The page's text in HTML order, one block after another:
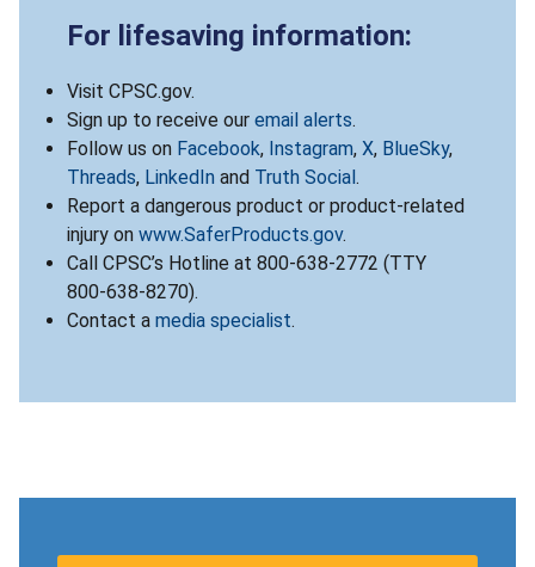
For lifesaving information:
Visit CPSC.gov.
Sign up to receive our email alerts.
Follow us on Facebook, Instagram, X, BlueSky,
Threads, LinkedIn and Truth Social.
Report a dangerous product or product-related
injury on www.SaferProducts.gov.
Call CPSC’s Hotline at 800-638-2772 (TTY
800-638-8270).
Contact a media specialist.